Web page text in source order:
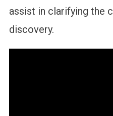
assist in clarifying the
discovery.